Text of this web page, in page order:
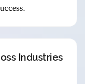
Industries